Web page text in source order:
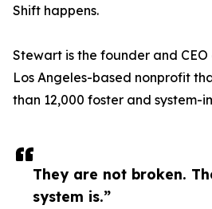
They are not broken.
system is.”
Shift happens.
Stewart is the founder and CEO
Los Angeles-based nonprofit
than 12,000 foster and system-